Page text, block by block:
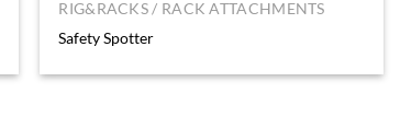
RIG&RACKS / RACK ATTACHMENTS
Safety Spotter